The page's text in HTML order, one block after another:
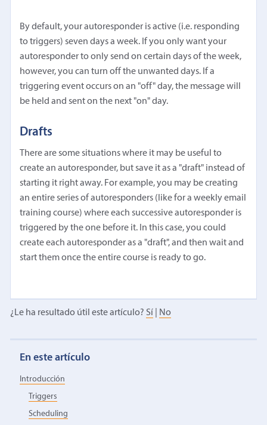
By default, your autoresponder is active (i.e. responding
to triggers) seven days a week. If you only want your
autoresponder to only send on certain days of the week,
however, you can turn off the unwanted days. If a
triggering event occurs on an "off" day, the message will
be held and sent on the next "on" day.
Drafts
There are some situations where it may be useful to
create an autoresponder, but save it as a "draft" instead of
starting it right away. For example, you may be creating
an entire series of autoresponders (like for a weekly email
training course) where each successive autoresponder is
triggered by the one before it. In this case, you could
create each autoresponder as a "draft", and then wait and
start them once the entire course is ready to go.
¿Le ha resultado útil este artículo? Sí No
En este artículo
Introducción
Triggers
Scheduling